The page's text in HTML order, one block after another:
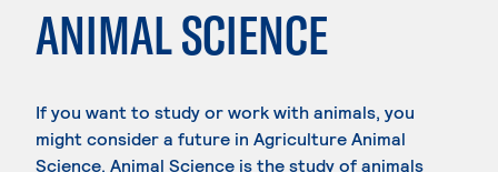
ANIMAL SCIENCE
If you want to study or work with animals, you
might consider a future in Agriculture Animal
Science. Animal Science is the study of animals